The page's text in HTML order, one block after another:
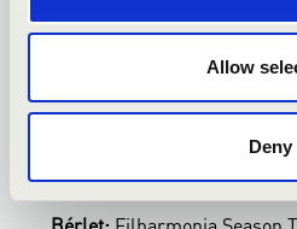
Allow
Deny
Nyíregyháza - Kodály Zoltán
VERDI ÖRÖK